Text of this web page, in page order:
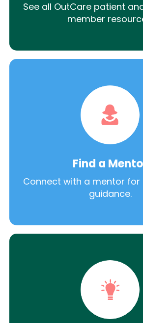
See all OutCare patient
member
Find a
Connect with a mentor
guidance.